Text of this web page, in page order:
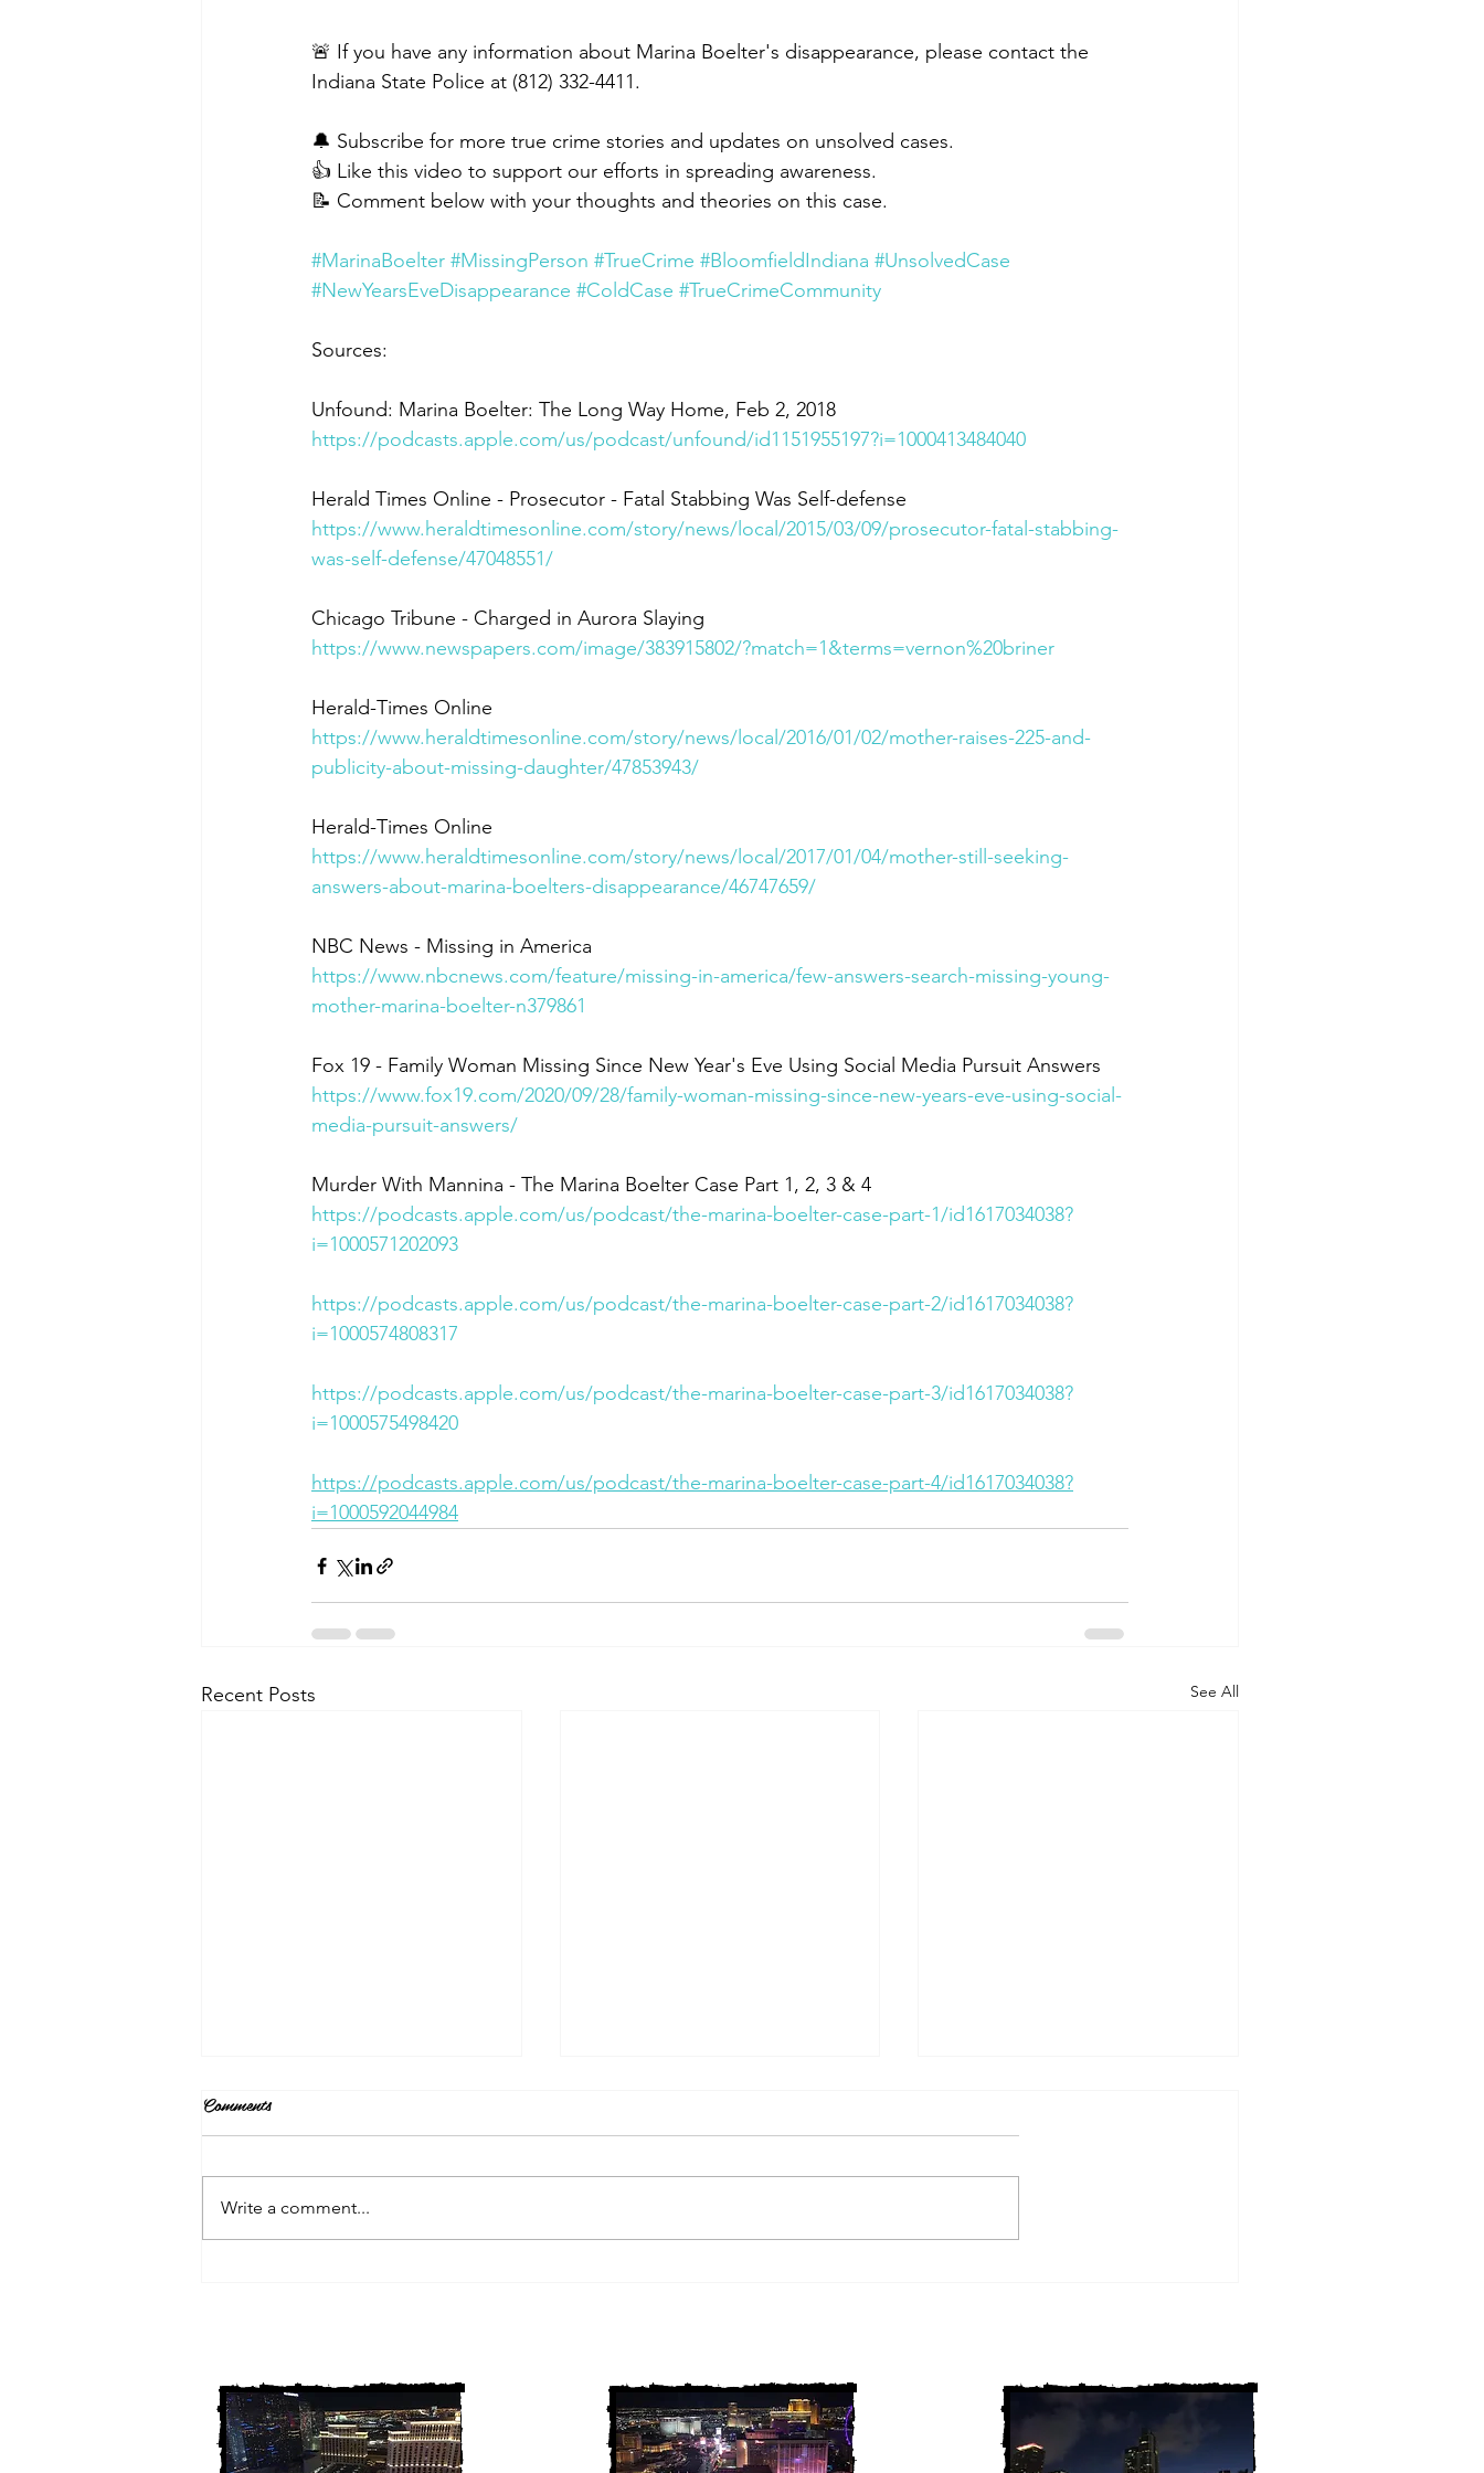
🚨 If you have any information about Marina Boelter's disappearance, please contact the
Indiana State Police at (812) 332-4411.
🔔 Subscribe for more true crime stories and updates on unsolved cases.
👍 Like this video to support our efforts in spreading awareness.
📝 Comment below with your thoughts and theories on this case.
#MarinaBoelter #MissingPerson #TrueCrime #BloomfieldIndiana #UnsolvedCase
#NewYearsEveDisappearance #ColdCase #TrueCrimeCommunity
Sources:
Unfound: Marina Boelter: The Long Way Home, Feb 2, 2018
https://podcasts.apple.com/us/podcast/unfound/id1151955197?i=1000413484040
Herald Times Online - Prosecutor - Fatal Stabbing Was Self-defense
https://www.heraldtimesonline.com/story/news/local/2015/03/09/prosecutor-fatal-stabbing-
was-self-defense/47048551/
Chicago Tribune - Charged in Aurora Slaying
https://www.newspapers.com/image/383915802/?match=1&terms=vernon%20briner
Herald-Times Online
https://www.heraldtimesonline.com/story/news/local/2016/01/02/mother-raises-225-and-
publicity-about-missing-daughter/47853943/
Herald-Times Online
https://www.heraldtimesonline.com/story/news/local/2017/01/04/mother-still-seeking-
answers-about-marina-boelters-disappearance/46747659/
NBC News - Missing in America
https://www.nbcnews.com/feature/missing-in-america/few-answers-search-missing-young-
mother-marina-boelter-n379861
Fox 19 - Family Woman Missing Since New Year's Eve Using Social Media Pursuit Answers
https://www.fox19.com/2020/09/28/family-woman-missing-since-new-years-eve-using-social-
media-pursuit-answers/
Murder With Mannina - The Marina Boelter Case Part 1, 2, 3 & 4
https://podcasts.apple.com/us/podcast/the-marina-boelter-case-part-1/id1617034038?
i=1000571202093
https://podcasts.apple.com/us/podcast/the-marina-boelter-case-part-2/id1617034038?
i=1000574808317
https://podcasts.apple.com/us/podcast/the-marina-boelter-case-part-3/id1617034038?
i=1000575498420
https://podcasts.apple.com/us/podcast/the-marina-boelter-case-part-4/id1617034038?
i=1000592044984
Recent Posts See All
Comments
Write a comment...